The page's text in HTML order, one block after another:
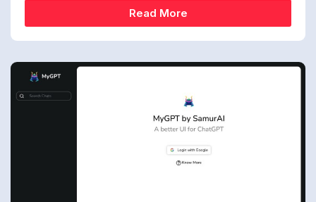
Read More